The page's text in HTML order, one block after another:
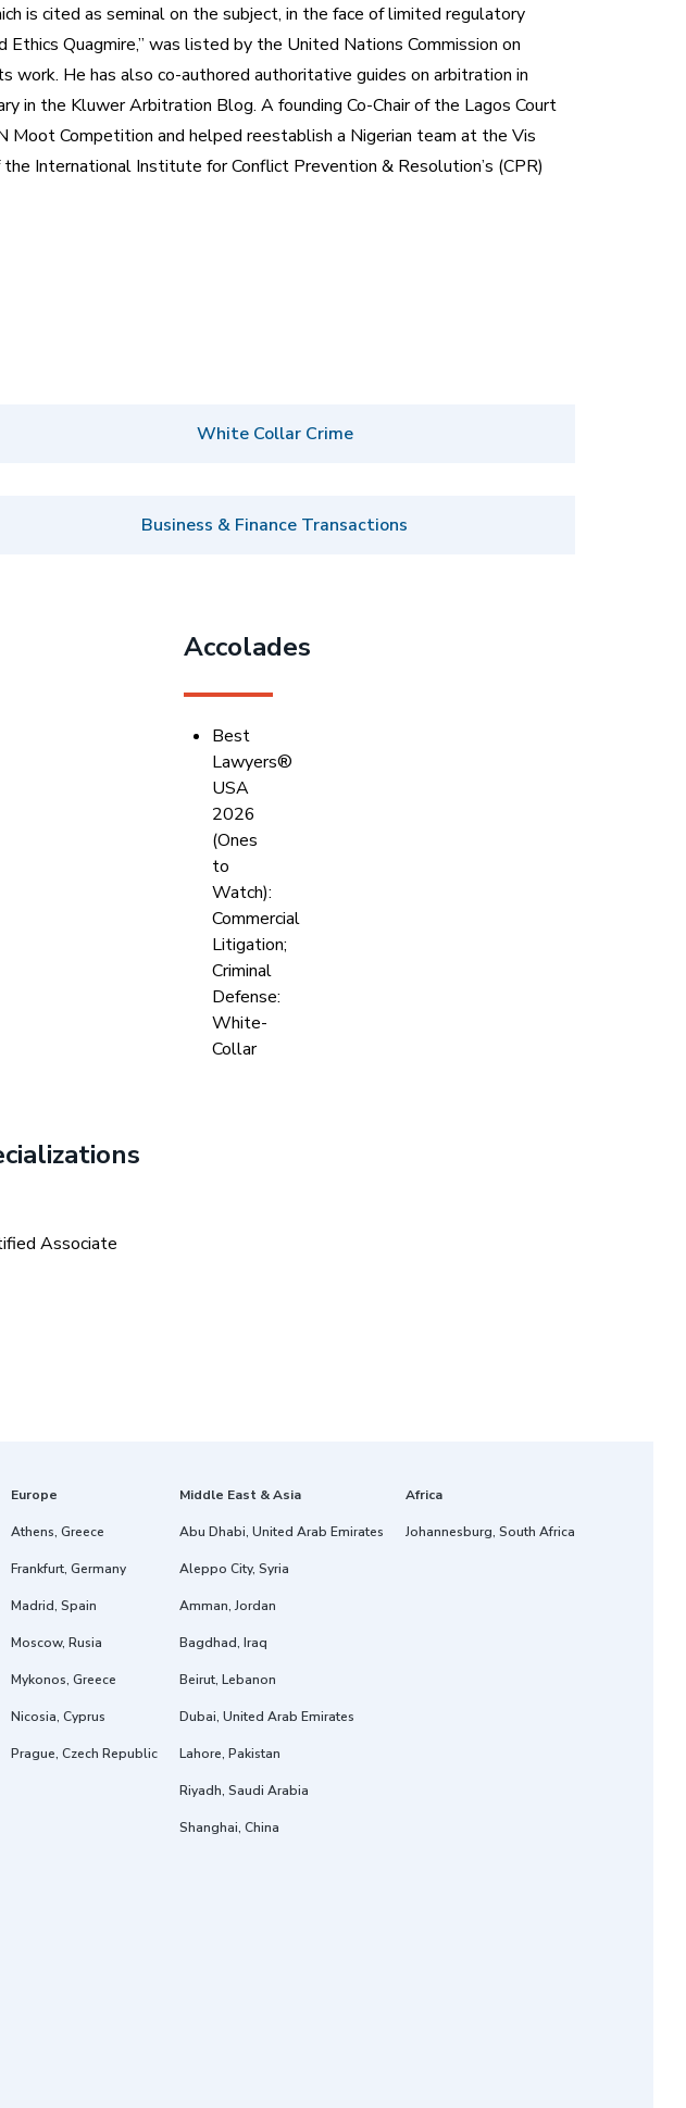
is cited as seminal on the subject, in the face of limited regulatory
Quagmire,” was listed by the United Nations Commission on
He has also co-authored authoritative guides on arbitration in
in the Kluwer Arbitration Blog. A founding Co-Chair of the Lagos Court
Moot Competition and helped reestablish a Nigerian team at the Vis
International Institute for Conflict Prevention & Resolution’s (CPR)
White Collar Crime
Business & Finance Transactions
Accolades
Best
Lawyers®
USA
2026
(Ones
to
Watch):
Commercial
Litigation;
Criminal
Defense:
White-
Collar
Associate
Europe
Athens, Greece
Frankfurt, Germany
Madrid, Spain
Moscow, Rusia
Mykonos, Greece
Nicosia, Cyprus
Prague, Czech Republic
Middle East & Asia
Abu Dhabi, United Arab Emirates
Aleppo City, Syria
Amman, Jordan
Bagdhad, Iraq
Beirut, Lebanon
Dubai, United Arab Emirates
Lahore, Pakistan
Riyadh, Saudi Arabia
Shanghai, China
Africa
Johannesburg, South Africa